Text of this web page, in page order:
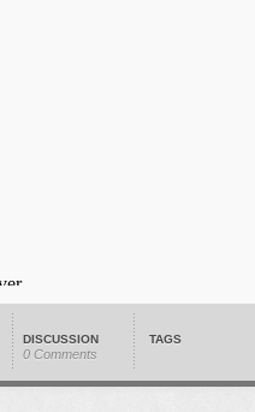
DISCUSSION
0 Comments
TAGS